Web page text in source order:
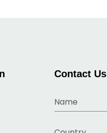
Contact Us